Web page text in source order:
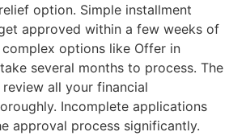
option. Simple installment
approved within a few weeks of
complex options like Offer in
several months to process. The
review all your financial
Incomplete applications
approval process significantly.